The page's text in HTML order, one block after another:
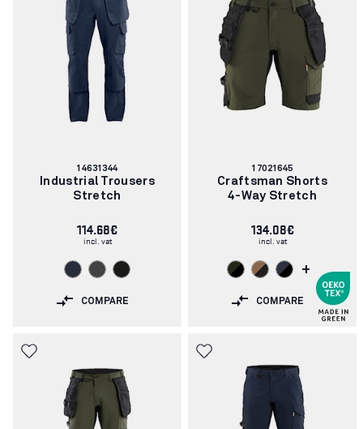
Article
number:
14631344
Industrial Trousers
Stretch
114.68€
incl. vat
COMPARE
Article
number:
17021645
Craftsman Shorts
4-Way Stretch
134.08€
incl. vat
+
COMPARE